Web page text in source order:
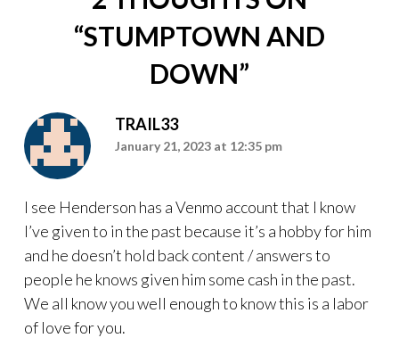
“STUMPTOWN AND
DOWN”
TRAIL33
January 21, 2023 at 12:35 pm
I see Henderson has a Venmo account that I know
I’ve given to in the past because it’s a hobby for him
and he doesn’t hold back content / answers to
people he knows given him some cash in the past.
We all know you well enough to know this is a labor
of love for you.